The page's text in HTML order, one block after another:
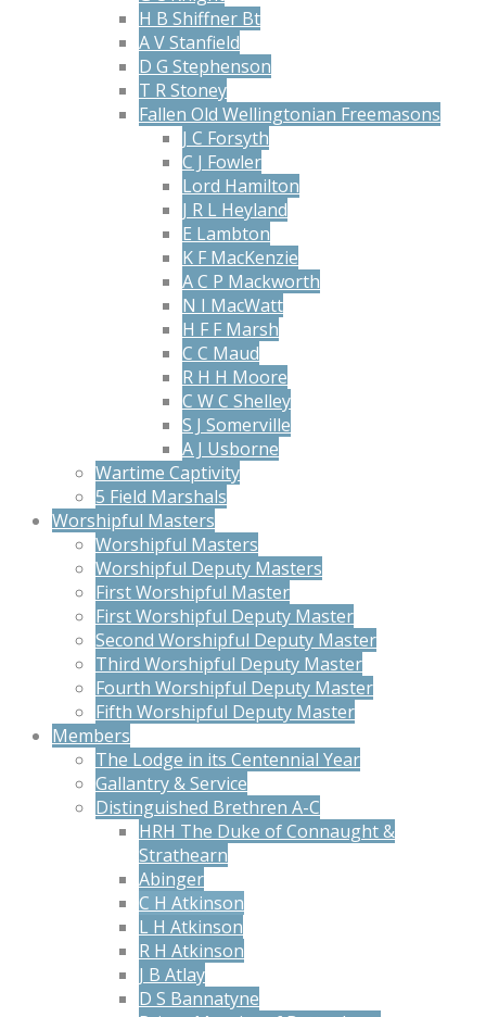
H B Shiffner Bt
A V Stanfield
D G Stephenson
T R Stoney
Fallen Old Wellingtonian Freemasons
J C Forsyth
C J Fowler
Lord Hamilton
J R L Heyland
E Lambton
K F MacKenzie
A C P Mackworth
N I MacWatt
H F F Marsh
C C Maud
R H H Moore
C W C Shelley
S J Somerville
A J Usborne
Wartime Captivity
5 Field Marshals
Worshipful Masters
Worshipful Masters
Worshipful Deputy Masters
First Worshipful Master
First Worshipful Deputy Master
Second Worshipful Deputy Master
Third Worshipful Deputy Master
Fourth Worshipful Deputy Master
Fifth Worshipful Deputy Master
Members
The Lodge in its Centennial Year
Gallantry & Service
Distinguished Brethren A-C
HRH The Duke of Connaught &
Strathearn
Abinger
C H Atkinson
L H Atkinson
R H Atkinson
J B Atlay
D S Bannatyne